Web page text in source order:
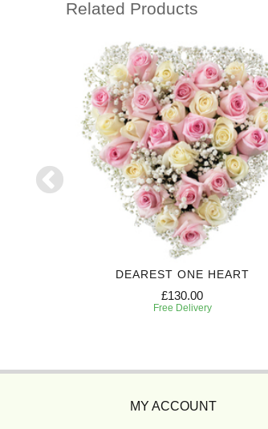
Related Products
DEAREST ONE HEART
£130.00
Free Delivery
MY ACCOUNT